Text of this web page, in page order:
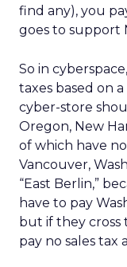
find any), you
goes to support
So in
taxes based on
cyber-store
Oregon, New
of which have
Vancouver,
“East Berlin,”
have to pay
but if they cross
pay no sales tax